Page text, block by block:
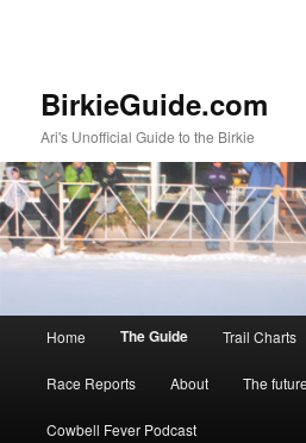
BirkieGuide.com
Ari's Unofficial Guide to the Birkie
Skip to primary content
Skip to secondary content
Home The Guide Trail Charts
Race Reports About The future
Cowbell Fever Podcast